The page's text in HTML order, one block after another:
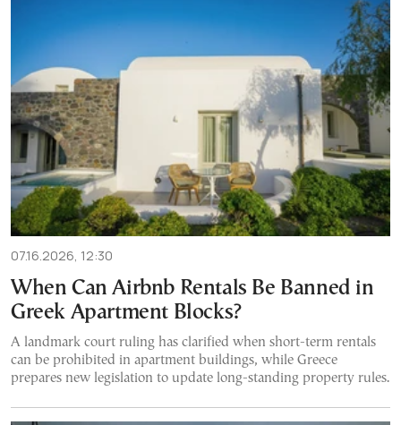
07.16.2026, 12:30
When Can Airbnb Rentals Be Banned in
Greek Apartment Blocks?
A landmark court ruling has clarified when short-term rentals
can be prohibited in apartment buildings, while Greece
prepares new legislation to update long-standing property rules.